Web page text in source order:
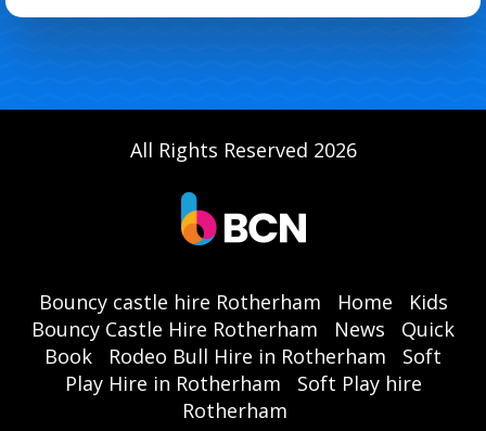
All Rights Reserved 2026
Bouncy castle hire Rotherham Home
Kids
Bouncy Castle Hire Rotherham
News
Quick
Book
Rodeo Bull Hire in Rotherham
Soft
Play Hire in Rotherham
Soft Play hire
Rotherham